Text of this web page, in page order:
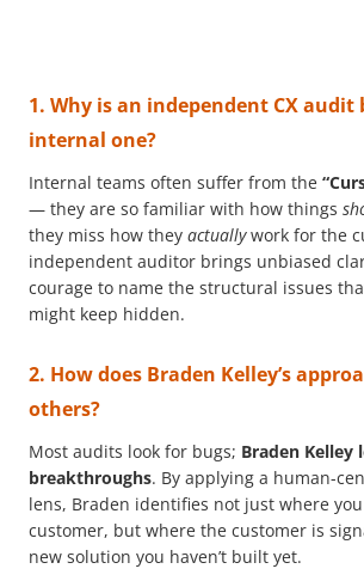
1. Why is an independent CX
internal one?
Internal teams often suffer from the
— they are so familiar with how things
they miss how they actuallywork for the
independent auditor brings unbiased
courage to name the structural issues
might keep hidden.
2. How does Braden Kelley’s
others?
Most audits look for bugs; Braden Kelley
breakthroughs. By applying a human-
lens, Braden identifies not just where
customer, but where the customer is
new solution you haven’t built yet.